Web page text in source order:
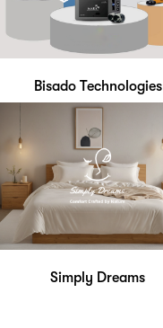
Bisado Technologies
Simply Dreams